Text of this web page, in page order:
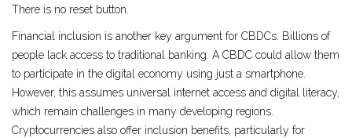
There is no reset button.
Financial inclusion is another key argument for CBDCs. Billions of
people lack access to traditional banking. A CBDC could allow them
to participate in the digital economy using just a smartphone.
However, this assumes universal internet access and digital literacy,
which remain challenges in many developing regions.
Cryptocurrencies also offer inclusion benefits, particularly for